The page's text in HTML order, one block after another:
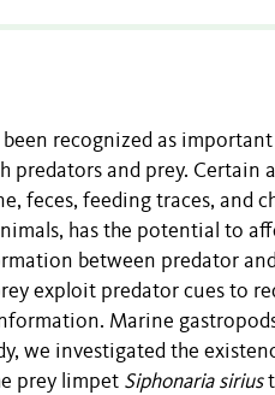
recognized as
predators and prey.
feces, feeding traces, and
has the potential to
between predator
exploit predator cues to
Marine
we investigated the
prey limpet Siphonaria sirius